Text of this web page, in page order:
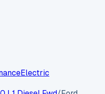
Electric